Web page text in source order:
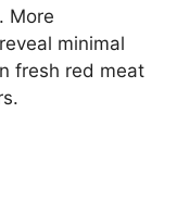
More
minimal
fresh red meat